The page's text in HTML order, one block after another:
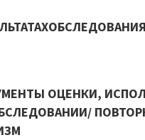
ОЦЕНКИ,